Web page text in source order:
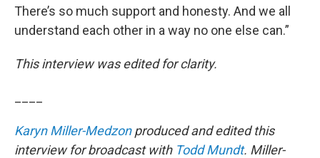
There’s so much support and honesty. And we all
understand each other in a way no one else can.”
This interview was edited for clarity.
Karyn Miller-Medzonproduced and edited this
interview for broadcast with Todd Mundt. Miller-